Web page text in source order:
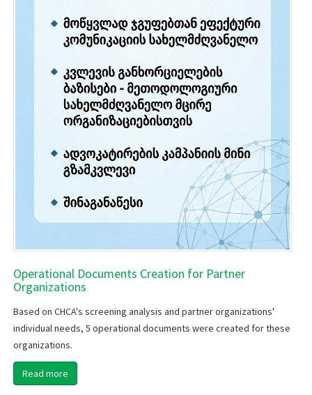
Operational Documents Creation for Partner
Organizations
Based on CHCA's screening analysis and partner organizations'
individual needs, 5 operational documents were created for these
organizations.
Read more